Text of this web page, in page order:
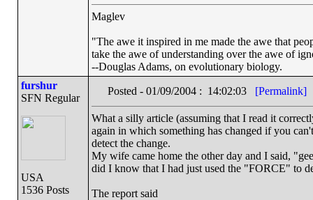
Maglev
"The awe it inspired in me made the awe that
take the awe of understanding over the awe of
--Douglas Adams, on evolutionary biology.
furshur
SFN Regular
USA
1536 Posts
Posted - 01/09/2004 : 14:02:03 [Permalink]
What a silly article (assuming that I read it
again in which something has changed if you
detect the change.
My wife came home the other day and I said,
did I know that I had just used the "FORCE" to
The report said